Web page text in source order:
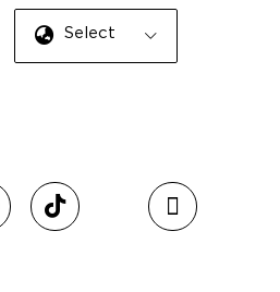
Select Language